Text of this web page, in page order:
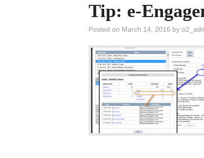
Tip: e-
Posted on March 14, 2016 by